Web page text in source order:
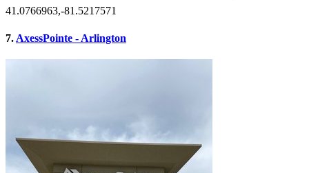
41.0766963,-81.5217571
7. AxessPointe - Arlington